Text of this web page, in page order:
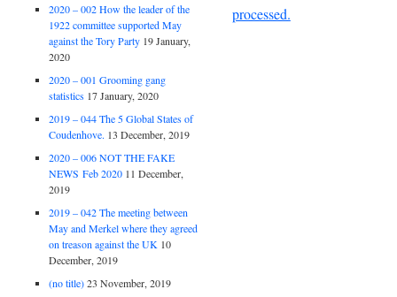
processed.
2020 – 002 How the leader of the
1922 committee supported May
against the Tory Party 19 January,
2020
2020 – 001 Grooming gang
statistics 17 January, 2020
2019 – 044 The 5 Global States of
Coudenhove. 13 December, 2019
2020 – 006 NOT THE FAKE
NEWS Feb 2020 11 December,
2019
2019 – 042 The meeting between
May and Merkel where they agreed
on treason against the UK 10
December, 2019
(no title) 23 November, 2019